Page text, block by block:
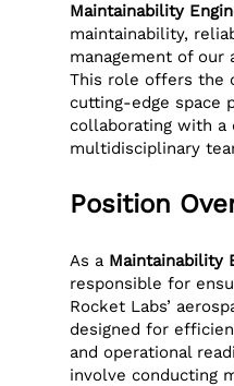
Maintainability
maintainability,
management of our
This role offers the
cutting-edge space
collaborating with a
multidisciplinary
Position
As a Maintainability
responsible for
Rocket Labs’
designed for
and operational
involve conducting